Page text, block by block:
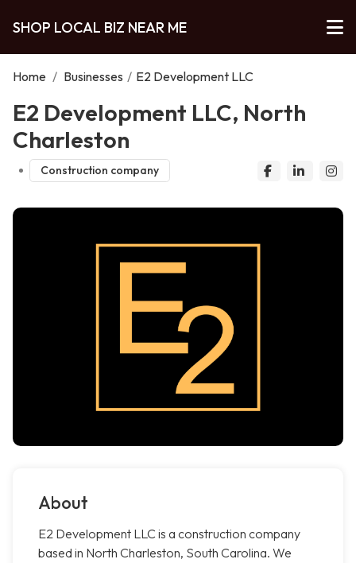
SHOP LOCAL BIZ NEAR ME
Home / Businesses / E2 Development LLC
E2 Development LLC, North
Charleston
Construction company
About
E2 Development LLC is a construction company
based in North Charleston, South Carolina. We